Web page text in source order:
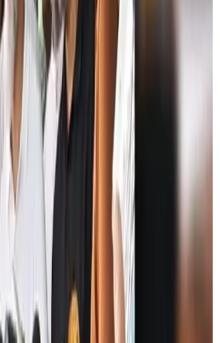
without owners’ presence
8, 2026
first outlet in Dhaka
technical issue in Rome
security rules as others: MoCAT
2026
expedition aboard Russian nuclear